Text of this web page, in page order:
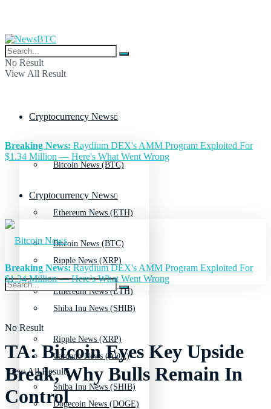
No Result
View All Result
Cryptocurrency News
Bitcoin News (BTC)
Ethereum News (ETH)
Ripple News (XRP)
Shiba Inu News (SHIB)
Cardano News (ADA)
Dogecoin News (DOGE)
Breaking News: Raydium DEX's AMM Program Exploited For
$1.34 Million — Here's What Went Wrong
Cryptocurrency News
Bitcoin News (BTC)
Ethereum News (ETH)
Ripple News (XRP)
Shiba Inu News (SHIB)
No Result
View All Result
Breaking News:Raydium DEX's AMM Program Exploited For
$1.34 Million — Here's What Went Wrong
TA: Bitcoin Eyes Key Upside
Break, Why Bulls Remain In
Control